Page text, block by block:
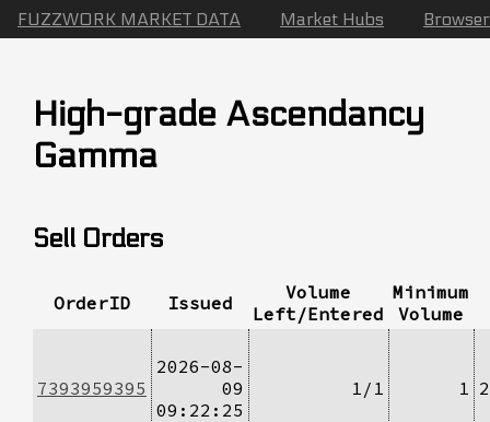
FUZZWORK MARKET DATA Market Hubs Browser
High-grade Ascendancy
Gamma
Sell Orders
OrderID Issued
Volume
Left/Entered
Minimum
Volume
7393959395
2026-08-
09
09:22:25
1/1 1